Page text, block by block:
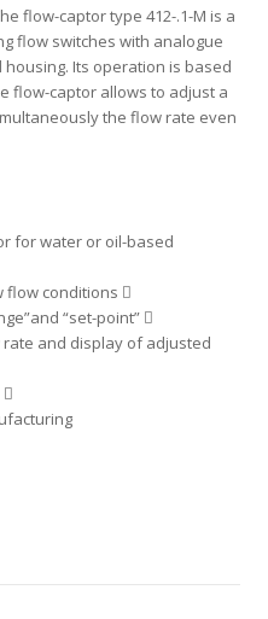
flow-captor type 412-.1-M is a
flow switches with analogue
Its operation is based
flow-captor allows to adjust a
the flow rate even
for water or oil-based
flow conditions 
“set-point” 
and display of adjusted